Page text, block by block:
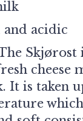
acidic
Skjørost
cheese
It is taken